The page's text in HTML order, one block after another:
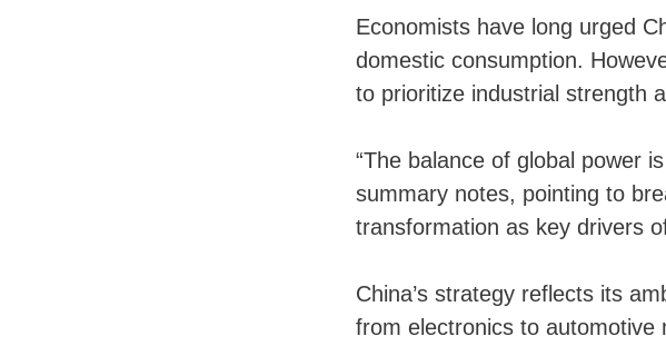
Economists have long urged
domestic consumption.
to prioritize industrial strength
“The balance of global power
summary notes, pointing to
transformation as key drivers
China’s strategy reflects its
from electronics to automotive